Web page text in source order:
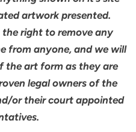
artwork presented.
the right to remove any
from anyone, and we will
the art form as they are
legal owners of the
or their court appointed